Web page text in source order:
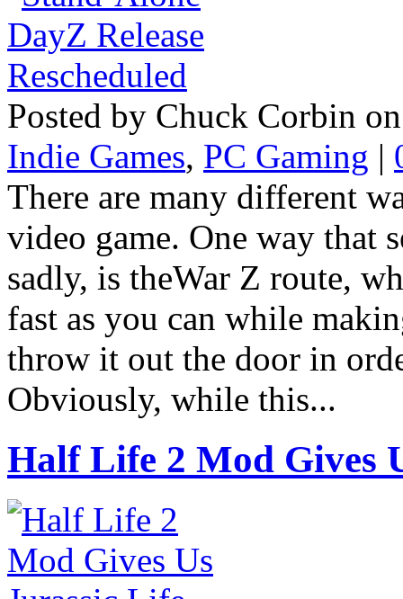
Posted by Chuck Corbin
Indie Games, PC Gaming |
There are many different
video game. One way that
sadly, is theWar Z route,
fast as you can while
throw it out the door in
Obviously, while this...
Half Life 2 Mod Gives